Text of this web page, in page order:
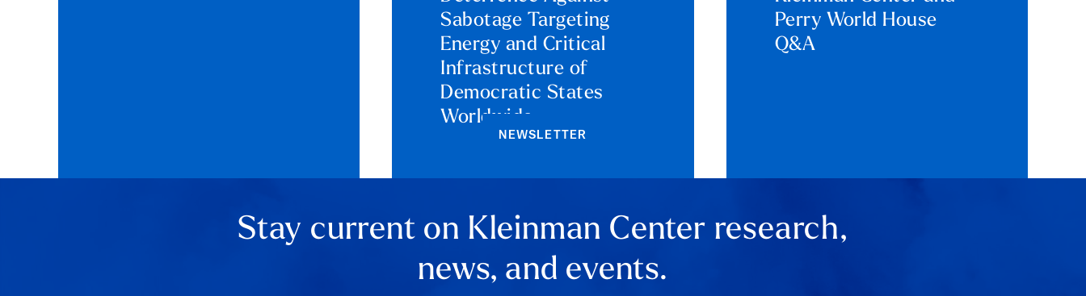
Sabotage Targeting
Energy and Critical
Infrastructure of
Democratic States
Worldwide
Perry World House
Q&A
NEWSLETTER
Stay current on Kleinman Center research,
news, and events.